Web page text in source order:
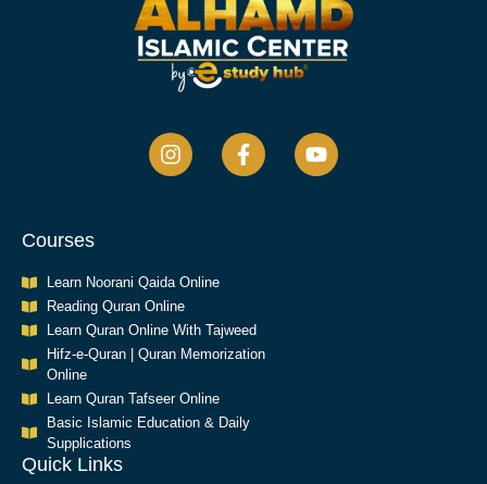
Courses
Learn Noorani Qaida Online
Reading Quran Online
Learn Quran Online With Tajweed
Hifz-e-Quran | Quran Memorization
Online
Learn Quran Tafseer Online
Basic Islamic Education & Daily
Supplications​
Quick Links